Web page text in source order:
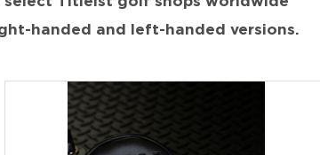
handed and left-handed versions.